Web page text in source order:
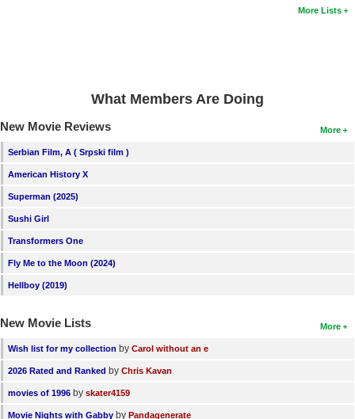
More Lists
What Members Are Doing
More
New Movie Reviews
Serbian Film, A ( Srpski film )
American History X
Superman (2025)
Sushi Girl
Transformers One
Fly Me to the Moon (2024)
Hellboy (2019)
More
New Movie Lists
Wish list for my collection by Carol without an e
2026 Rated and Ranked by Chris Kavan
movies of 1996 by skater4159
Movie Nights with Gabby by Pandagenerate